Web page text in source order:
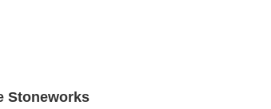
Stoneworks